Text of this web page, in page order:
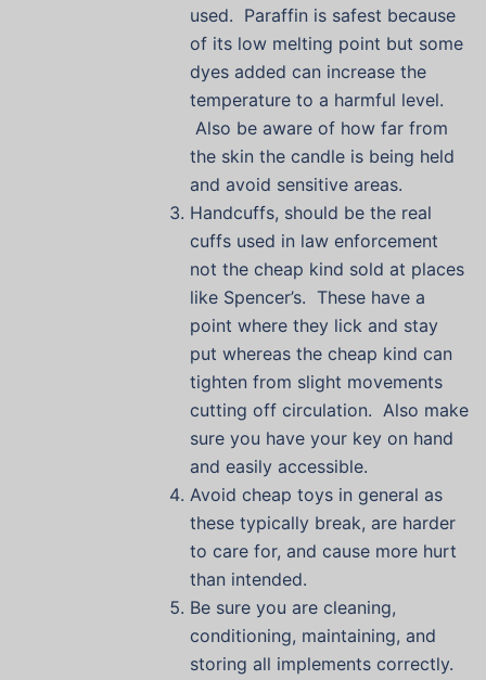
used. Paraffin is safest because
of its low melting point but some
dyes added can increase the
temperature to a harmful level.
Also be aware of how far from
the skin the candle is being held
and avoid sensitive areas.
Handcuffs, should be the real
cuffs used in law enforcement
not the cheap kind sold at places
like Spencer’s. These have a
point where they lick and stay
put whereas the cheap kind can
tighten from slight movements
cutting off circulation. Also make
sure you have your key on hand
and easily accessible.
Avoid cheap toys in general as
these typically break, are harder
to care for, and cause more hurt
than intended.
Be sure you are cleaning,
conditioning, maintaining, and
storing all implements correctly.